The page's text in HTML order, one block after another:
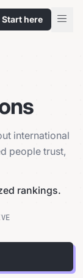
Start here
international
people trust,
rankings.